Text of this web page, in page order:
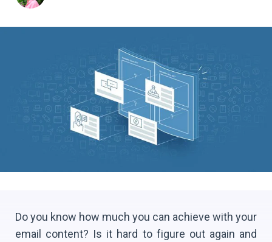
Do you know how much you can achieve with your
email content? Is it hard to figure out again and